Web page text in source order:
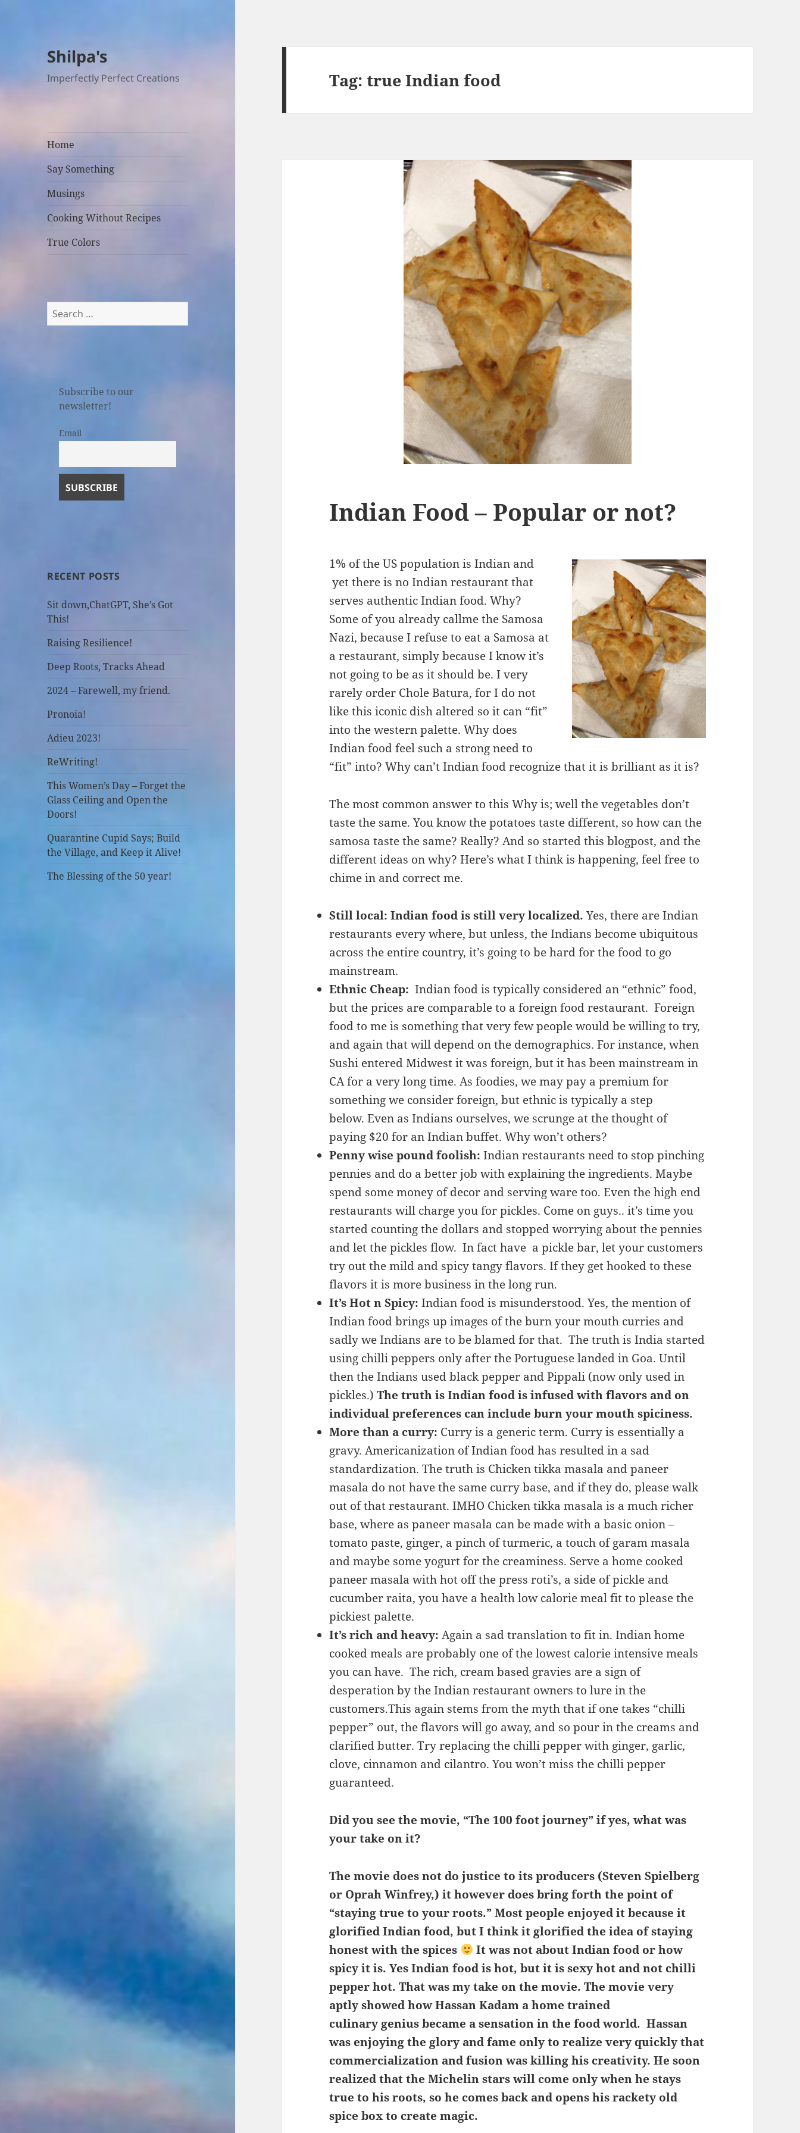
Shilpa's
Imperfectly Perfect Creations
Home
Say Something
Musings
Cooking Without Recipes
True Colors
Search
for:
Subscribe to our
newsletter!
Email
RECENT POSTS
Sit down,ChatGPT, She’s Got
This!
Raising Resilience!
Deep Roots, Tracks Ahead
2024 – Farewell, my friend.
Pronoia!
Adieu 2023!
ReWriting!
This Women’s Day – Forget the
Glass Ceiling and Open the
Doors!
Quarantine Cupid Says; Build
the Village, and Keep it Alive!
The Blessing of the 50 year!
Tag:true Indian food
Indian Food – Popular or not?
1% of the US population is Indian and
yet there is no Indian restaurant that
serves authentic Indian food. Why?
Some of you already callme the Samosa
Nazi, because I refuse to eat a Samosa at
a restaurant, simply because I know it’s
not going to be as it should be. I very
rarely order Chole Batura, for I do not
like this iconic dish altered so it can “fit”
into the western palette. Why does
Indian food feel such a strong need to
“fit” into? Why can’t Indian food recognize that it is brilliant as it is?
The most common answer to this Why is; well the vegetables don’t
taste the same. You know the potatoes taste different, so how can the
samosa taste the same? Really? And so started this blogpost, and the
different ideas on why? Here’s what I think is happening, feel free to
chime in and correct me.
Still local: Indian food is still very localized. Yes, there are Indian
restaurants every where, but unless, the Indians become ubiquitous
across the entire country, it’s going to be hard for the food to go
mainstream.
Ethnic Cheap:Indian food is typically considered an “ethnic” food,
but the prices are comparable to a foreign food restaurant. Foreign
food to me is something that very few people would be willing to try,
and again that will depend on the demographics. For instance, when
Sushi entered Midwest it was foreign, but it has been mainstream in
CA for a very long time. As foodies, we may pay a premium for
something we consider foreign, but ethnic is typically a step
below. Even as Indians ourselves, we scrunge at the thought of
paying $20 for an Indian buffet. Why won’t others?
Penny wise pound foolish: Indian restaurants need to stop pinching
pennies and do a better job with explaining the ingredients. Maybe
spend some money of decor and serving ware too. Even the high end
restaurants will charge you for pickles. Come on guys.. it’s time you
started counting the dollars and stopped worrying about the pennies
and let the pickles flow. In fact have a pickle bar, let your customers
try out the mild and spicy tangy flavors. If they get hooked to these
flavors it is more business in the long run.
It’s Hot n Spicy: Indian food is misunderstood. Yes, the mention of
Indian food brings up images of the burn your mouth curries and
sadly we Indians are to be blamed for that. The truth is India started
using chilli peppers only after the Portuguese landed in Goa. Until
then the Indians used black pepper and Pippali (now only used in
pickles.)The truth is Indian food is infused with flavors and on
individual preferences can include burn your mouth spiciness.
More than a curry: Curry is a generic term. Curry is essentially a
gravy. Americanization of Indian food has resulted in a sad
standardization. The truth is Chicken tikka masala and paneer
masala do not have the same curry base, and if they do, please walk
out of that restaurant. IMHO Chicken tikka masala is a much richer
base, where as paneer masala can be made with a basic onion –
tomato paste, ginger, a pinch of turmeric, a touch of garam masala
and maybe some yogurt for the creaminess. Serve a home cooked
paneer masala with hot off the press roti’s, a side of pickle and
cucumber raita, you have a health low calorie meal fit to please the
pickiest palette.
It’s rich and heavy: Again a sad translation to fit in. Indian home
cooked meals are probably one of the lowest calorie intensive meals
you can have. The rich, cream based gravies are a sign of
desperation by the Indian restaurant owners to lure in the
customers.This again stems from the myth that if one takes “chilli
pepper” out, the flavors will go away, and so pour in the creams and
clarified butter. Try replacing the chilli pepper with ginger, garlic,
clove, cinnamon and cilantro. You won’t miss the chilli pepper
guaranteed.
Did you see the movie, “The 100 foot journey” if yes, what was
your take on it?
The movie does not do justice to its producers (Steven Spielberg
or Oprah Winfrey,) it however does bring forth the point of
“staying true to your roots.” Most people enjoyed it because it
glorified Indian food, but I think it glorified the idea of staying
honest with the spices
It was not about Indian food or how
spicy it is. Yes Indian food is hot, but it is sexy hot and not chilli
pepper hot. That was my take on the movie. The movie very
aptly showed how Hassan Kadam a home trained
culinary genius became a sensation in the food world. Hassan
was enjoying the glory and fame only to realize very quickly that
commercialization and fusion was killing his creativity. He soon
realized that the Michelin stars will come only when he stays
true to his roots, so he comes back and opens his rackety old
spice box to create magic.